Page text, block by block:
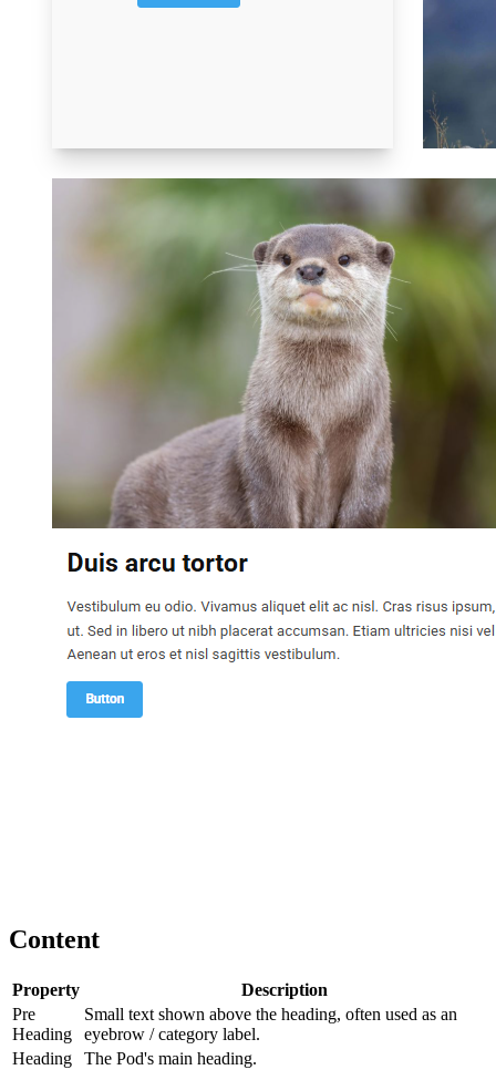
Content
Property
Description
Pre
Heading
Small text shown above the heading, often used as an
eyebrow / category label.
Heading
The Pod's main heading.